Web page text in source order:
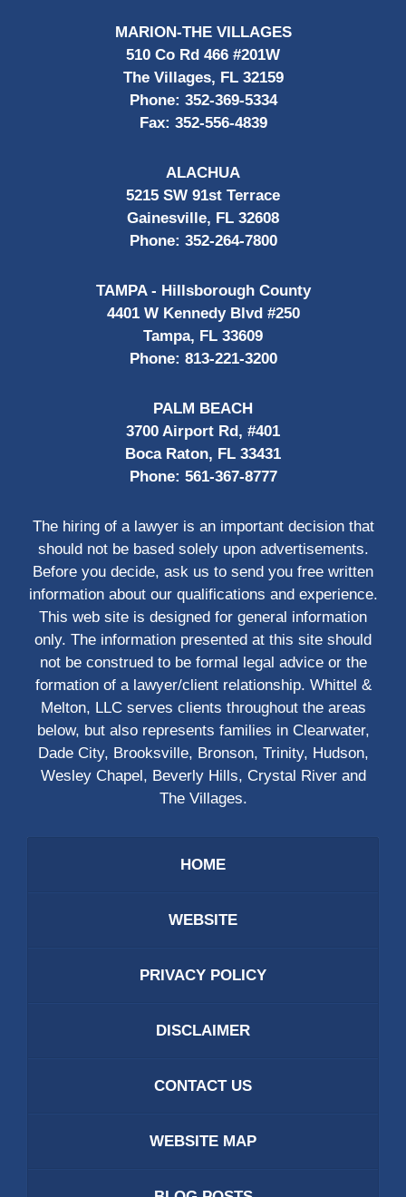
MARION-THE VILLAGES
510 Co Rd 466 #201W
The Villages, FL 32159
Phone: 352-369-5334
Fax: 352-556-4839
ALACHUA
5215 SW 91st Terrace
Gainesville, FL 32608
Phone: 352-264-7800
TAMPA - Hillsborough County
4401 W Kennedy Blvd #250
Tampa, FL 33609
Phone: 813-221-3200
PALM BEACH
3700 Airport Rd, #401
Boca Raton, FL 33431
Phone: 561-367-8777
The hiring of a lawyer is an important decision that
should not be based solely upon advertisements.
Before you decide, ask us to send you free written
information about our qualifications and experience.
This web site is designed for general information
only. The information presented at this site should
not be construed to be formal legal advice or the
formation of a lawyer/client relationship. Whittel &
Melton, LLC serves clients throughout the areas
below, but also represents families in Clearwater,
Dade City, Brooksville, Bronson, Trinity, Hudson,
Wesley Chapel, Beverly Hills, Crystal River and
The Villages.
HOME
WEBSITE
PRIVACY POLICY
DISCLAIMER
CONTACT US
WEBSITE MAP